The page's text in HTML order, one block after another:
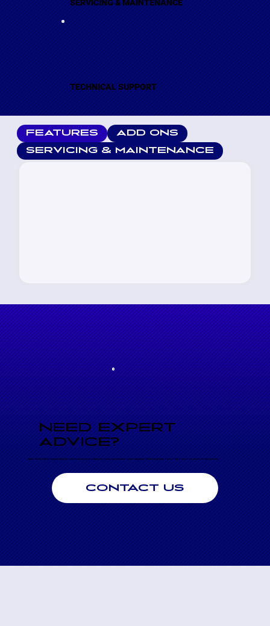
SERVICING & MAINTENANCE
TECHNICAL SUPPORT
FEATURES ADD ONS
SERVICING & MAINTENANCE
NEED EXPERT
ADVICE?
Speak directly with an engineer today for professional advice on performance, sizing, and seamless system integration. Our technical team is here to help to ensure you choose the right generator.
CONTACT US